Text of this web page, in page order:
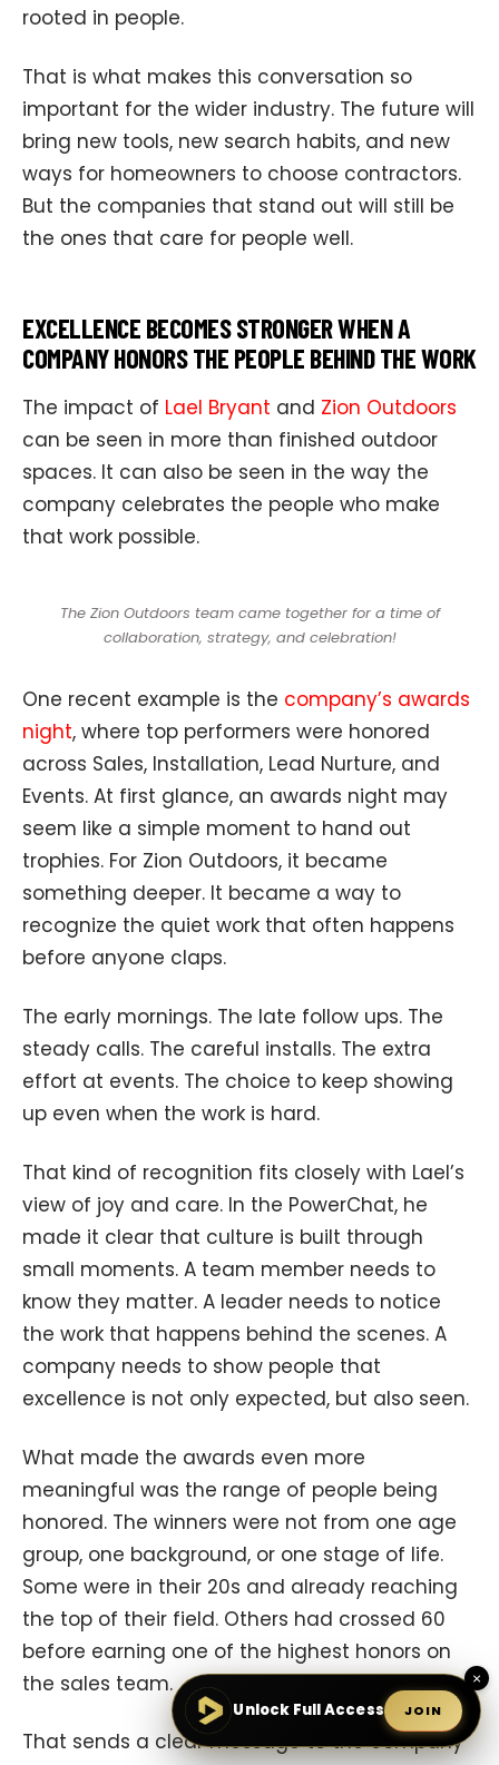
rooted in people.
That is what makes this conversation so
important for the wider industry. The future will
bring new tools, new search habits, and new
ways for homeowners to choose contractors.
But the companies that stand out will still be
the ones that care for people well.
EXCELLENCE BECOMES STRONGER WHEN A
COMPANY HONORS THE PEOPLE BEHIND THE WORK
The impact of Lael Bryant and Zion Outdoors
can be seen in more than finished outdoor
spaces. It can also be seen in the way the
company celebrates the people who make
that work possible.
The Zion Outdoors team came together for a time of
collaboration, strategy, and celebration!
One recent example is the company’s awards
night, where top performers were honored
across Sales, Installation, Lead Nurture, and
Events. At first glance, an awards night may
seem like a simple moment to hand out
trophies. For Zion Outdoors, it became
something deeper. It became a way to
recognize the quiet work that often happens
before anyone claps.
The early mornings. The late follow ups. The
steady calls. The careful installs. The extra
effort at events. The choice to keep showing
up even when the work is hard.
That kind of recognition fits closely with Lael’s
view of joy and care. In the PowerChat, he
made it clear that culture is built through
small moments. A team member needs to
know they matter. A leader needs to notice
the work that happens behind the scenes. A
company needs to show people that
excellence is not only expected, but also seen.
What made the awards even more
meaningful was the range of people being
honored. The winners were not from one age
group, one background, or one stage of life.
Some were in their 20s and already reaching
the top of their field. Others had crossed 60
before earning one of the highest honors on
the sales team.
That sends a clear message to the company
×
Unlock Full Access JOIN